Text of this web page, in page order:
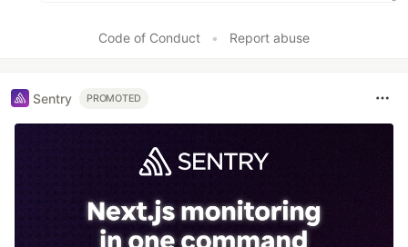
Code of Conduct • Report abuse
Sentry PROMOTED